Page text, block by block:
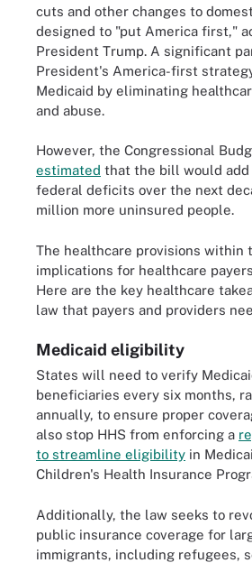
cuts and other changes to
designed to "put America first,"
President Trump. A significant
President's America-first
Medicaid by eliminating
and abuse.
However, the Congressional
estimated that the bill would
federal deficits over the next
million more uninsured people.
The healthcare provisions within
implications for healthcare
Here are the key healthcare
law that payers and providers
Medicaid eligibility
States will need to verify
beneficiaries every six months,
annually, to ensure proper
also stop HHS from enforcing a
to streamline eligibility in
Children's Health Insurance
Additionally, the law seeks to
public insurance coverage for
immigrants, including refugees,